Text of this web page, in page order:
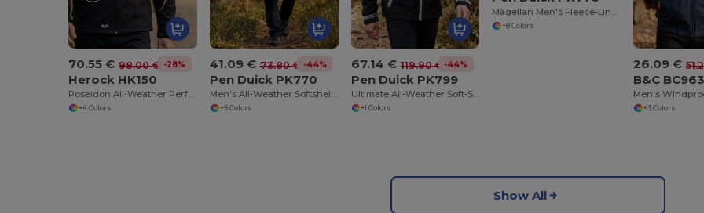
70.55 € 98.00 € -28%
Herock HK150
Poseidon All-Weather Performance Jacket
+4 Colors
41.09 € 73.80 € -44%
Pen Duick PK770
Men's All-Weather Softshell Jacket with Fleece Lining
+5 Colors
67.14 € 119.90 € -44%
Pen Duick PK799
Ultimate All-Weather Soft-Shell Adventure Jacket
+1 Colors
Magellan Men's Fleece-Lined Soft-Shell Jacket
+8 Colors
26.09 €
B&C BC963
+3 Colors
Show All